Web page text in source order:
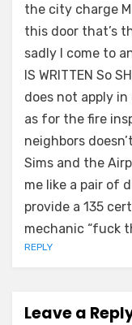
the city charge
this door that’s
sadly I come to
IS WRITTEN So
does not apply
as for the fire
neighbors
Sims and the
me like a pair of
provide a 135
mechanic “fuck
REPLY
Leave a